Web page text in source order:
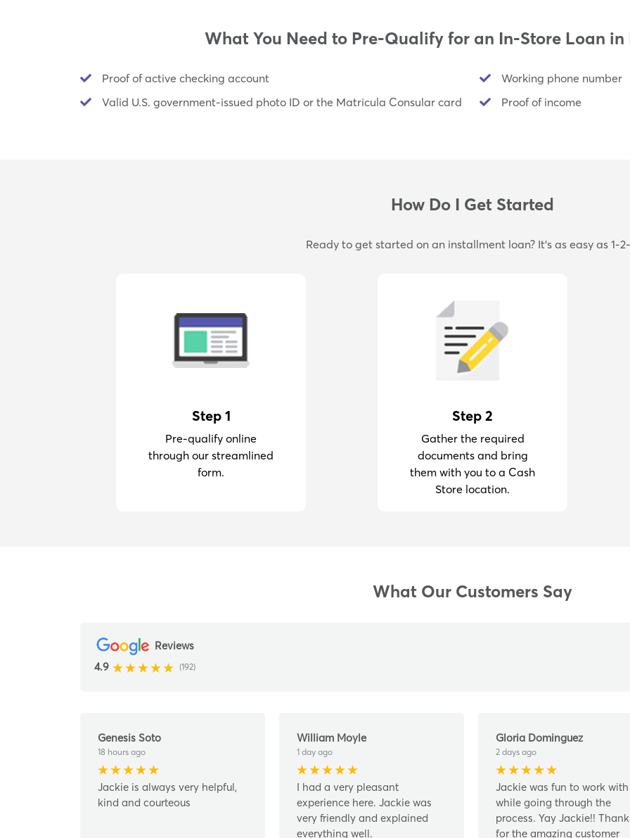
What You Need to Pre-Qualify for an In-Store Loan in
Proof of active checking account
Working phone number
Valid U.S. government-issued photo ID or the Matricula Consular card
Proof of income
How Do I Get Started
Ready to get started on an installment loan? It's as easy as 1-
Step 1
Pre-qualify online
through our streamlined
form.
Step 2
Gather the required
documents and bring
them with you to a Cash
Store location.
What Our Customers Say
Reviews
4.9
(192)
Genesis Soto
18 hours ago
Jackie is always very helpful,
kind and courteous
William Moyle
1 day ago
I had a very pleasant
experience here. Jackie was
very friendly and explained
everything well.
Gloria Dominguez
2 days ago
Jackie was fun to work with
while going through the
process. Yay Jackie!!
for the amazing customer